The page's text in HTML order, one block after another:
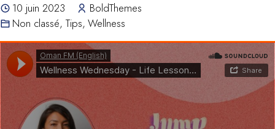
10 juin 2023
BoldThemes
Non classé, Tips, Wellness